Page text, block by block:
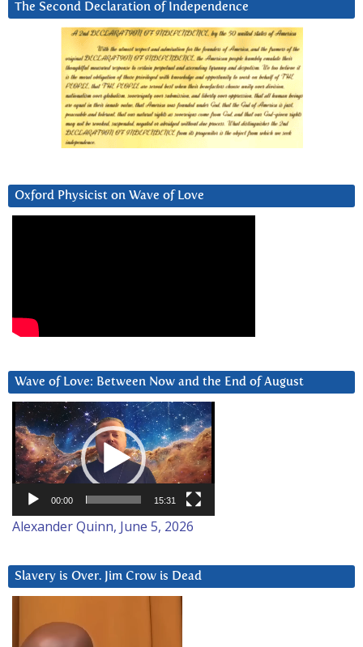
The Second Declaration of Independence
Oxford Physicist on Wave of Love
Wave of Love: Between Now and the End of August
Video
Player
00:00 15:31
Alexander Quinn, June 5, 2026
Slavery is Over. Jim Crow is Dead
Player